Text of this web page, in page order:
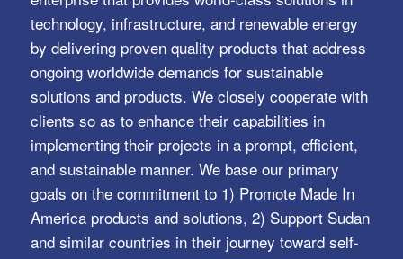
technology, infrastructure, and renewable energy
by delivering proven quality products that address
ongoing worldwide demands for sustainable
solutions and products. We closely cooperate with
clients so as to enhance their capabilities in
implementing their projects in a prompt, efficient,
and sustainable manner. We base our primary
goals on the commitment to 1) Promote Made In
America products and solutions, 2) Support Sudan
and similar countries in their journey toward self-